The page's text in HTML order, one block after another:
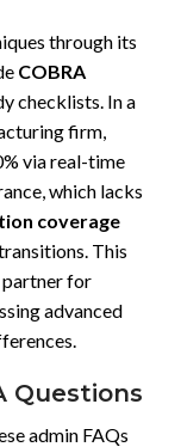
through its
COBRA
checklists. In a
firm,
via real-time
which lacks
coverage
This
for
advanced
Questions
admin FAQs